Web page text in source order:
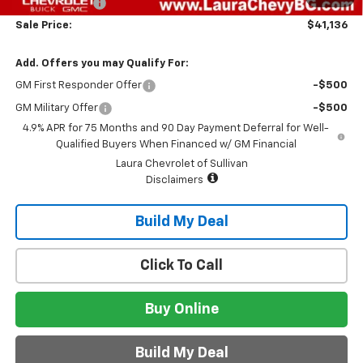
Customer Cash -$500
Sale Price: $41,136
Add. Offers you may Qualify For:
GM First Responder Offer -$500
GM Military Offer
-$500
4.9% APR for 75 Months and 90 Day Payment Deferral for Well-
Qualified Buyers When Financed w/ GM Financial
Laura Chevrolet of Sullivan
Disclaimers
Build My Deal
Click To Call
Buy Online
Build My Deal